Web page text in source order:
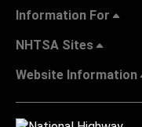
Information For
NHTSA Sites
Website Information